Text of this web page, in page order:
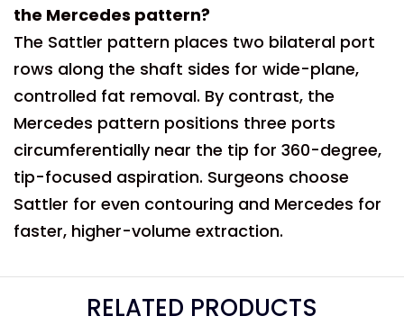
the Mercedes pattern?
The Sattler pattern places two bilateral port
rows along the shaft sides for wide-plane,
controlled fat removal. By contrast, the
Mercedes pattern positions three ports
circumferentially near the tip for 360-degree,
tip-focused aspiration. Surgeons choose
Sattler for even contouring and Mercedes for
faster, higher-volume extraction.
RELATED PRODUCTS